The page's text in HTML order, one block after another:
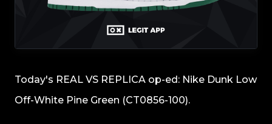
Today's REAL VS REPLICA op-ed: Nike Dunk Low
Off-White Pine Green (CT0856-100).